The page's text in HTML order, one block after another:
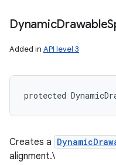
DynamicDrawable
Added in API level 3
protected
Creates a
alignment.\